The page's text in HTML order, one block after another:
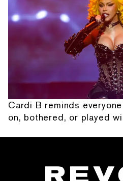
Cardi B reminds
on, bothered, or played